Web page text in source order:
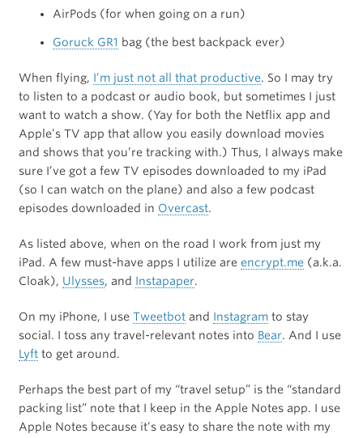
AirPods (for when going on a run)
Goruck GR1 bag (the best backpack ever)
When flying, I’m just not all that productive. So I may try
to listen to a podcast or audio book, but sometimes I just
want to watch a show. (Yay for both the Netflix app and
Apple’s TV app that allow you easily download movies
and shows that you’re tracking with.) Thus, I always make
sure I’ve got a few TV episodes downloaded to my iPad
(so I can watch on the plane) and also a few podcast
episodes downloaded in Overcast.
As listed above, when on the road I work from just my
iPad. A few must-have apps I utilize are encrypt.me(a.k.a.
Cloak), Ulysses, and Instapaper.
On my iPhone, I use Tweetbotand Instagramto stay
social. I toss any travel-relevant notes into Bear. And I use
Lyftto get around.
Perhaps the best part of my “travel setup” is the “standard
packing list” note that I keep in the Apple Notes app. I use
Apple Notes because it’s easy to share the note with my